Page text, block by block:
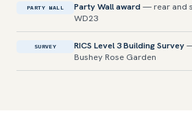
PARTY WALL Party Wall award — rear and
WD23
SURVEY RICS Level 3 Building Survey
Bushey Rose Garden